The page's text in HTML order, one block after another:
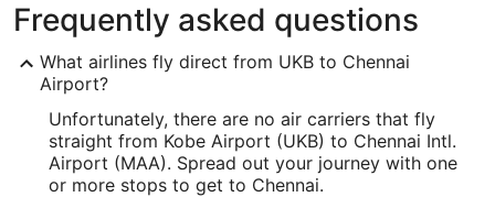
Frequently asked questions
What airlines fly direct from UKB to Chennai
Airport?
Unfortunately, there are no air carriers that fly
straight from Kobe Airport (UKB) to Chennai Intl.
Airport (MAA). Spread out your journey with one
or more stops to get to Chennai.